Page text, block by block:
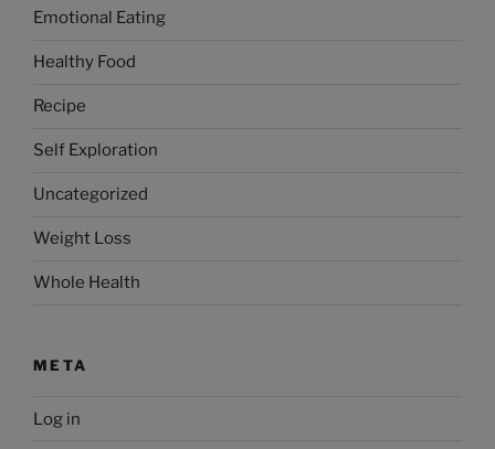
Emotional Eating
Healthy Food
Recipe
Self Exploration
Uncategorized
Weight Loss
Whole Health
META
Log in